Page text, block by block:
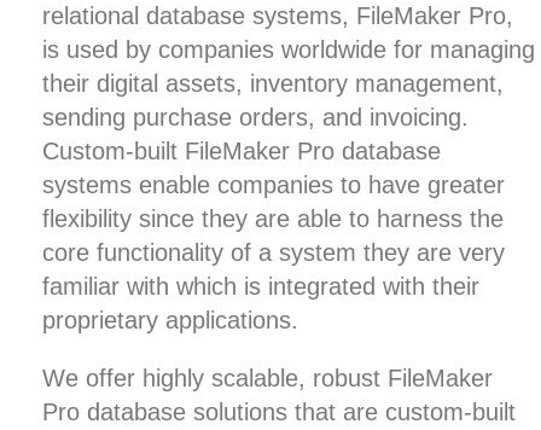
relational database systems, FileMaker Pro,
is used by companies worldwide for managing
their digital assets, inventory management,
sending purchase orders, and invoicing.
Custom-built FileMaker Pro database
systems enable companies to have greater
flexibility since they are able to harness the
core functionality of a system they are very
familiar with which is integrated with their
proprietary applications.
We offer highly scalable, robust FileMaker
Pro database solutions that are custom-built